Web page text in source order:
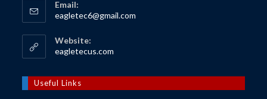
Email:
eagletec6@gmail.com
Website:
eagletecus.com
tab
Useful Links